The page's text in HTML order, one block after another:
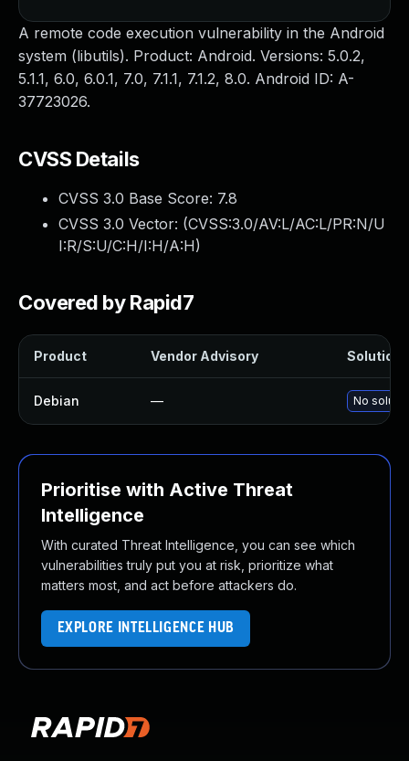
A remote code execution vulnerability in the Android
system (libutils). Product: Android. Versions: 5.0.2,
5.1.1, 6.0, 6.0.1, 7.0, 7.1.1, 7.1.2, 8.0. Android ID: A-
37723026.
CVSS Details
CVSS 3.0 Base Score: 7.8
CVSS 3.0 Vector: (CVSS:3.0/AV:L/AC:L/PR:N/U
I:R/S:U/C:H/I:H/A:H)
Covered by Rapid7
Product Vendor Advisory Solution
Debian — No
Prioritise with Active Threat
Intelligence
With curated Threat Intelligence, you can see which
vulnerabilities truly put you at risk, prioritize what
matters most, and act before attackers do.
EXPLORE INTELLIGENCE HUB